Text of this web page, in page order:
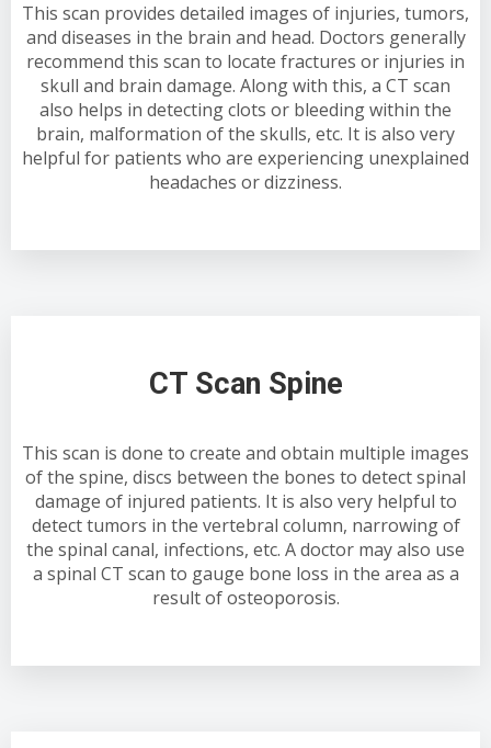
This scan provides detailed images of injuries, tumors,
and diseases in the brain and head. Doctors generally
recommend this scan to locate fractures or injuries in
skull and brain damage. Along with this, a CT scan
also helps in detecting clots or bleeding within the
brain, malformation of the skulls, etc. It is also very
helpful for patients who are experiencing unexplained
headaches or dizziness.
CT Scan Spine
This scan is done to create and obtain multiple images
of the spine, discs between the bones to detect spinal
damage of injured patients. It is also very helpful to
detect tumors in the vertebral column, narrowing of
the spinal canal, infections, etc. A doctor may also use
a spinal CT scan to gauge bone loss in the area as a
result of osteoporosis.